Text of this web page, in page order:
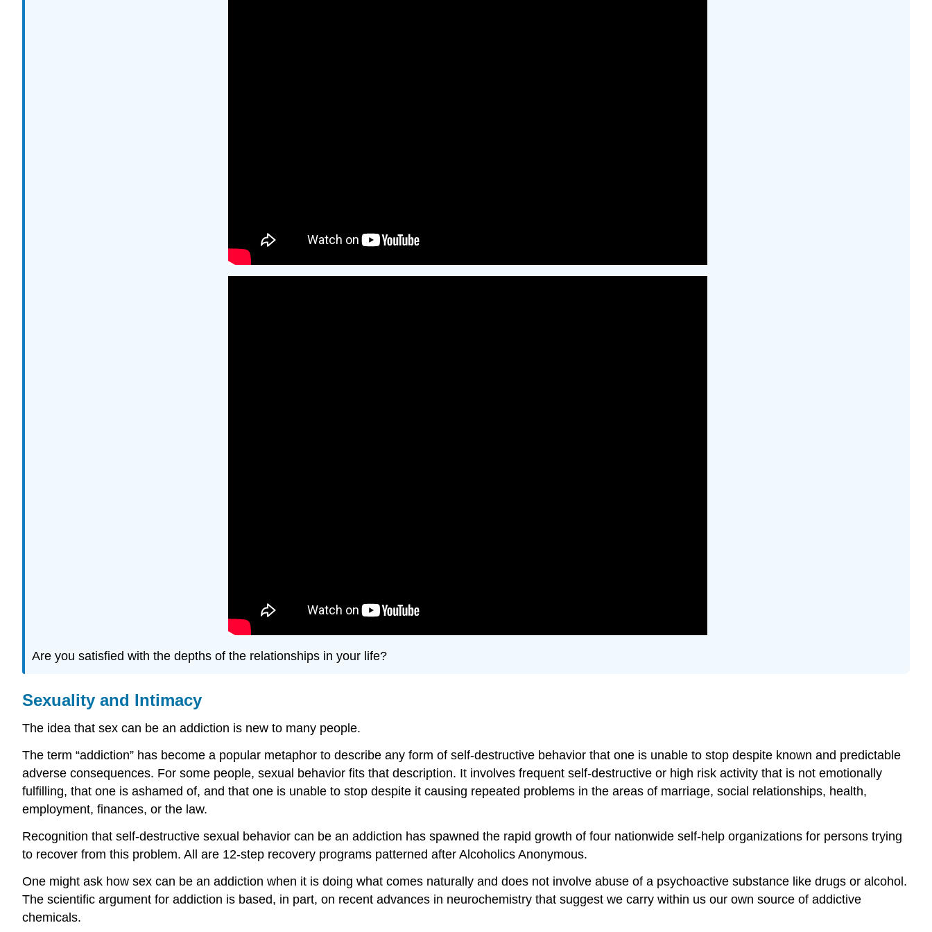
Are you satisfied with the depths of the relationships in your life?
Sexuality and Intimacy
The idea that sex can be an addiction is new to many people.
The term “addiction” has become a popular metaphor to describe any form of self-destructive behavior that one is unable to stop despite known and predictable
adverse consequences. For some people, sexual behavior fits that description. It involves frequent self-destructive or high risk activity that is not emotionally
fulfilling, that one is ashamed of, and that one is unable to stop despite it causing repeated problems in the areas of marriage, social relationships, health,
employment, finances, or the law.
Recognition that self-destructive sexual behavior can be an addiction has spawned the rapid growth of four nationwide self-help organizations for persons trying
to recover from this problem. All are 12-step recovery programs patterned after Alcoholics Anonymous.
One might ask how sex can be an addiction when it is doing what comes naturally and does not involve abuse of a psychoactive substance like drugs or alcohol.
The scientific argument for addiction is based, in part, on recent advances in neurochemistry that suggest we carry within us our own source of addictive
chemicals.